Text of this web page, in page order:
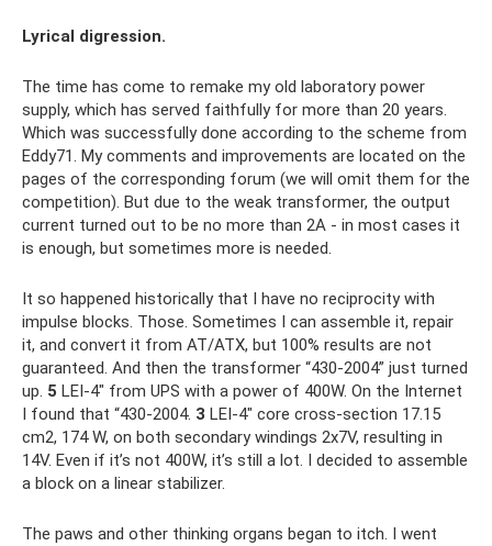
Lyrical digression.
The time has come to remake my old laboratory power
supply, which has served faithfully for more than 20 years.
Which was successfully done according to the scheme from
Eddy71. My comments and improvements are located on the
pages of the corresponding forum (we will omit them for the
competition). But due to the weak transformer, the output
current turned out to be no more than 2A - in most cases it
is enough, but sometimes more is needed.
It so happened historically that I have no reciprocity with
impulse blocks. Those. Sometimes I can assemble it, repair
it, and convert it from AT/ATX, but 100% results are not
guaranteed. And then the transformer “430-2004” just turned
up. 5 LEI-4″ from UPS with a power of 400W. On the Internet
I found that “430-2004. 3 LEI-4″ core cross-section 17.15
cm2, 174 W, on both secondary windings 2x7V, resulting in
14V. Even if it’s not 400W, it’s still a lot. I decided to assemble
a block on a linear stabilizer.
The paws and other thinking organs began to itch. I went